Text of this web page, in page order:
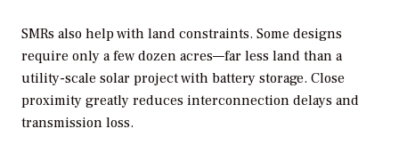
SMRs also help with land constraints. Some designs
require only a few dozen acres—far less land than a
utility-scale solar project with battery storage. Close
proximity greatly reduces interconnection delays and
transmission loss.